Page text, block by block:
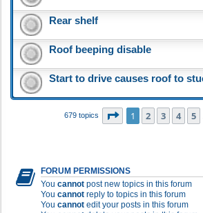
Rear shelf
Roof beeping disable
Start to drive causes roof to
679 topics Page 1of 14
1 2 3 4 5
FORUM PERMISSIONS
You cannot post new topics in this forum
You cannot reply to topics in this forum
You cannot edit your posts in this forum